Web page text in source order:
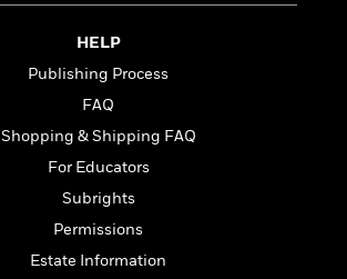
HELP
Publishing Process
FAQ
Shopping & Shipping FAQ
For Educators
Subrights
Permissions
Estate Information